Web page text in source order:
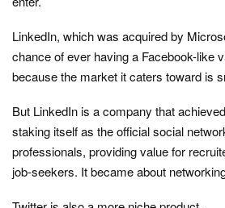
LinkedIn, which was acquired by
chance of ever having a Facebook-like
because the market it caters toward is
But LinkedIn is a company that
staking itself as the official social
professionals, providing value for
job-seekers. It became about